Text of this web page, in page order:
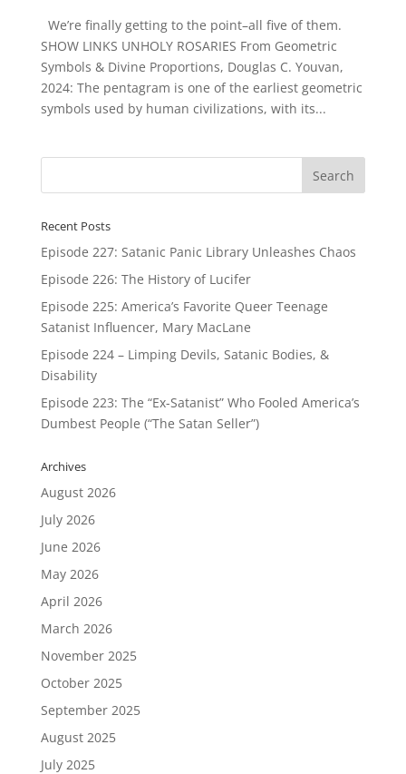
We’re finally getting to the point–all five of them.
SHOW LINKS UNHOLY ROSARIES From Geometric
Symbols & Divine Proportions, Douglas C. Youvan,
2024: The pentagram is one of the earliest geometric
symbols used by human civilizations, with its...
Recent Posts
Episode 227: Satanic Panic Library Unleashes Chaos
Episode 226: The History of Lucifer
Episode 225: America’s Favorite Queer Teenage
Satanist Influencer, Mary MacLane
Episode 224 – Limping Devils, Satanic Bodies, &
Disability
Episode 223: The “Ex-Satanist” Who Fooled America’s
Dumbest People (“The Satan Seller”)
Archives
August 2026
July 2026
June 2026
May 2026
April 2026
March 2026
November 2025
October 2025
September 2025
August 2025
July 2025